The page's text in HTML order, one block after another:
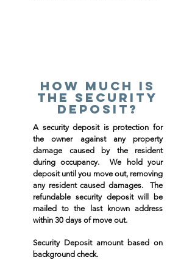
How much is
the security
deposit?
A security deposit is protection for
the owner against any property
damage caused by the resident
during occupancy. We hold your
deposit until you move out, removing
any resident caused damages. The
refundable security deposit will be
mailed to the last known address
within 30 days of move out.
Security Deposit amount based on
background check.